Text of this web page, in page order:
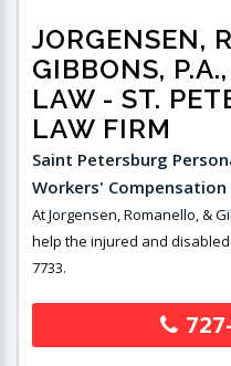
JORGENSEN,
GIBBONS,
LAW - ST.
LAW FIRM
Saint Petersburg
Workers' Compensation
At Jorgensen, Romanello, &
help the injured and disabled
7733.